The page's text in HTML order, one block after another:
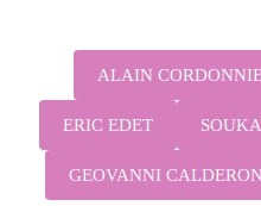
ALAIN
ERIC EDET
GEOVANNI